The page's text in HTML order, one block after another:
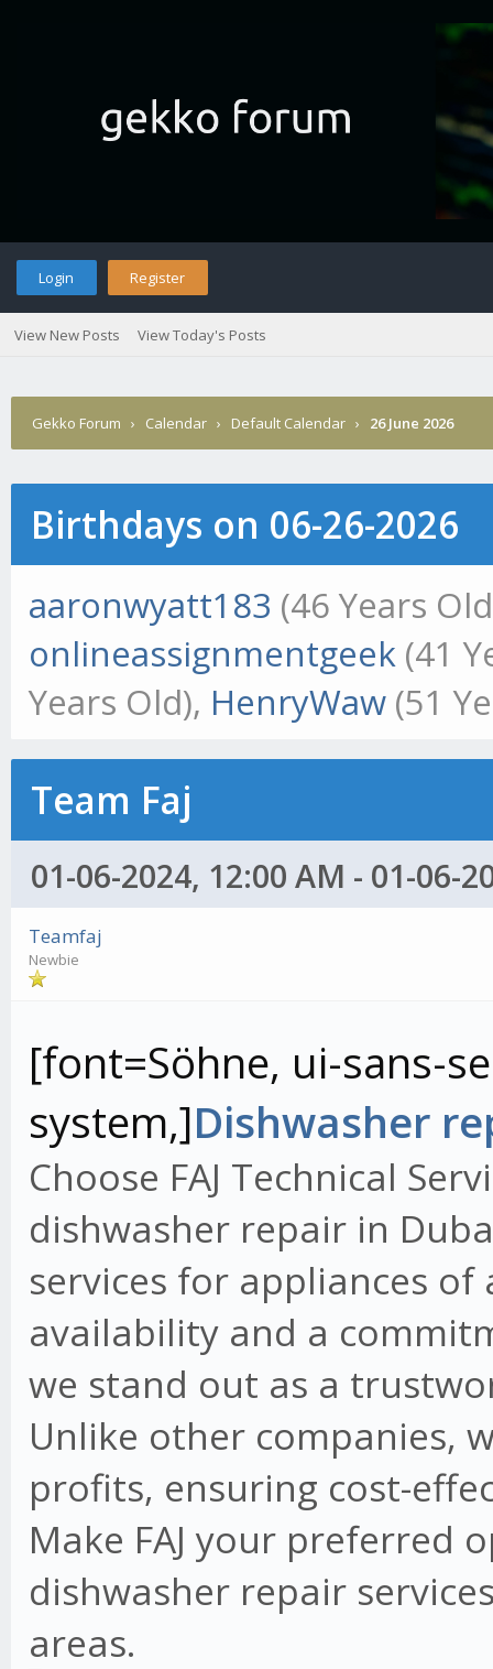
Login Register
View New Posts View Today's Posts
Gekko Forum › Calendar › Default Calendar › 26 June 2026
Birthdays on 06-26-2026
aaronwyatt183 (46 Years
onlineassignmentgeek (41
Years Old), HenryWaw (51
Team Faj
01-06-2024, 12:00 AM - 01-06-
Teamfaj
Newbie
[font=Söhne, ui-sans-
system,]Dishwasher
Choose FAJ Technical
dishwasher repair in
services for appliances of
availability and a
we stand out as a
Unlike other companies,
profits, ensuring cost-
Make FAJ your
dishwasher repair
areas.